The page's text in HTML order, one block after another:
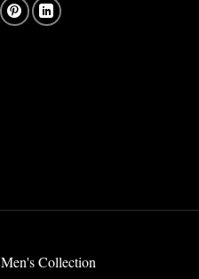
Men's Collection